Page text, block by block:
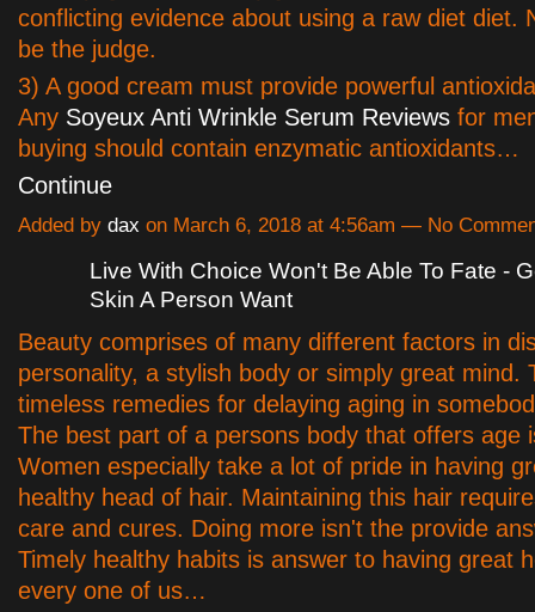
conflicting evidence about using a raw diet diet.
be the judge.
3) A good cream must provide powerful
Any Soyeux Anti Wrinkle Serum Reviews for
buying should contain enzymatic antioxidants…
Continue
Added by dax on March 6, 2018 at 4:56am — No
Live With Choice Won't Be Able To Fate -
Skin A Person Want
Beauty comprises of many different factors in
personality, a stylish body or simply great mind.
timeless remedies for delaying aging in
The best part of a persons body that offers age
Women especially take a lot of pride in having
healthy head of hair. Maintaining this hair
care and cures. Doing more isn't the provide
Timely healthy habits is answer to having great
every one of us…